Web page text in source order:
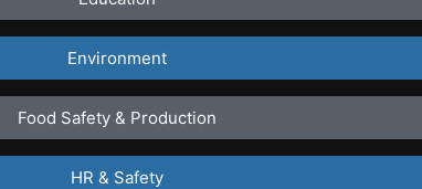
Environment
Food Safety & Production
HR & Safety